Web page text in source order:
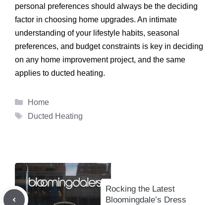
personal preferences should always be the deciding
factor in choosing home upgrades. An intimate
understanding of your lifestyle habits, seasonal
preferences, and budget constraints is key in deciding
on any home improvement project, and the same
applies to ducted heating.
Categories
Home
Tags
Ducted Heating
Rocking the Latest
Bloomingdale’s Dress